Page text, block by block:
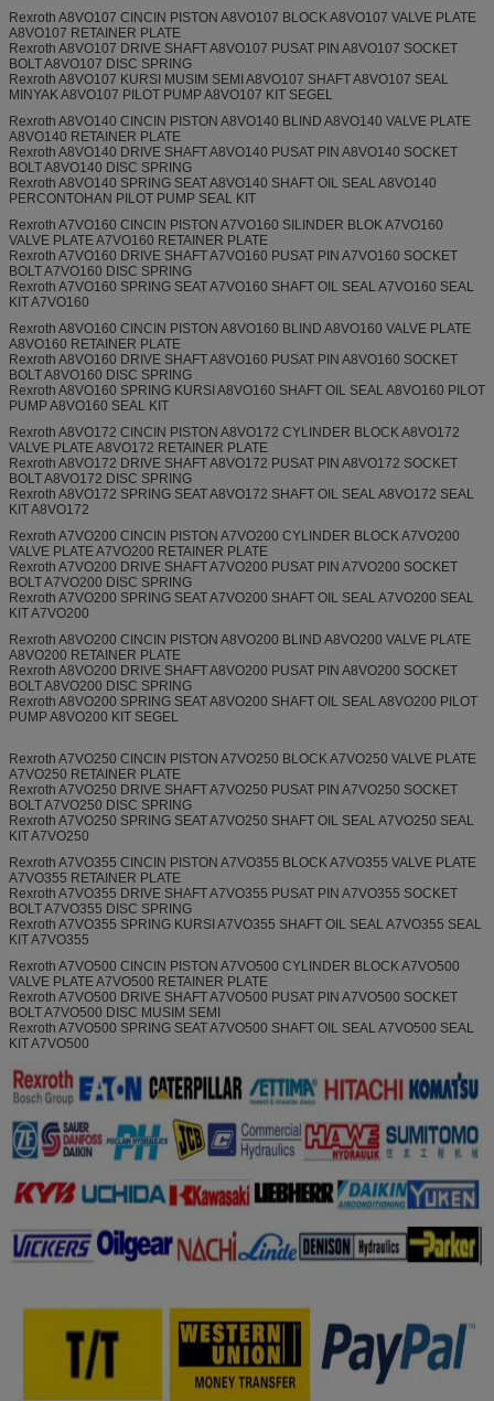
Rexroth A8VO107 CINCIN PISTON A8VO107 BLOCK A8VO107 VALVE PLATE
A8VO107 RETAINER PLATE
Rexroth A8VO107 DRIVE SHAFT A8VO107 PUSAT PIN A8VO107 SOCKET
BOLT A8VO107 DISC SPRING
Rexroth A8VO107 KURSI MUSIM SEMI A8VO107 SHAFT A8VO107 SEAL
MINYAK A8VO107 PILOT PUMP A8VO107 KIT SEGEL
Rexroth A8VO140 CINCIN PISTON A8VO140 BLIND A8VO140 VALVE PLATE
A8VO140 RETAINER PLATE
Rexroth A8VO140 DRIVE SHAFT A8VO140 PUSAT PIN A8VO140 SOCKET
BOLT A8VO140 DISC SPRING
Rexroth A8VO140 SPRING SEAT A8VO140 SHAFT OIL SEAL A8VO140
PERCONTOHAN PILOT PUMP SEAL KIT
Rexroth A7VO160 CINCIN PISTON A7VO160 SILINDER BLOK A7VO160
VALVE PLATE A7VO160 RETAINER PLATE
Rexroth A7VO160 DRIVE SHAFT A7VO160 PUSAT PIN A7VO160 SOCKET
BOLT A7VO160 DISC SPRING
Rexroth A7VO160 SPRING SEAT A7VO160 SHAFT OIL SEAL A7VO160 SEAL
KIT A7VO160
Rexroth A8VO160 CINCIN PISTON A8VO160 BLIND A8VO160 VALVE PLATE
A8VO160 RETAINER PLATE
Rexroth A8VO160 DRIVE SHAFT A8VO160 PUSAT PIN A8VO160 SOCKET
BOLT A8VO160 DISC SPRING
Rexroth A8VO160 SPRING KURSI A8VO160 SHAFT OIL SEAL A8VO160 PILOT
PUMP A8VO160 SEAL KIT
Rexroth A8VO172 CINCIN PISTON A8VO172 CYLINDER BLOCK A8VO172
VALVE PLATE A8VO172 RETAINER PLATE
Rexroth A8VO172 DRIVE SHAFT A8VO172 PUSAT PIN A8VO172 SOCKET
BOLT A8VO172 DISC SPRING
Rexroth A8VO172 SPRING SEAT A8VO172 SHAFT OIL SEAL A8VO172 SEAL
KIT A8VO172
Rexroth A7VO200 CINCIN PISTON A7VO200 CYLINDER BLOCK A7VO200
VALVE PLATE A7VO200 RETAINER PLATE
Rexroth A7VO200 DRIVE SHAFT A7VO200 PUSAT PIN A7VO200 SOCKET
BOLT A7VO200 DISC SPRING
Rexroth A7VO200 SPRING SEAT A7VO200 SHAFT OIL SEAL A7VO200 SEAL
KIT A7VO200
Rexroth A8VO200 CINCIN PISTON A8VO200 BLIND A8VO200 VALVE PLATE
A8VO200 RETAINER PLATE
Rexroth A8VO200 DRIVE SHAFT A8VO200 PUSAT PIN A8VO200 SOCKET
BOLT A8VO200 DISC SPRING
Rexroth A8VO200 SPRING SEAT A8VO200 SHAFT OIL SEAL A8VO200 PILOT
PUMP A8VO200 KIT SEGEL
Rexroth A7VO250 CINCIN PISTON A7VO250 BLOCK A7VO250 VALVE PLATE
A7VO250 RETAINER PLATE
Rexroth A7VO250 DRIVE SHAFT A7VO250 PUSAT PIN A7VO250 SOCKET
BOLT A7VO250 DISC SPRING
Rexroth A7VO250 SPRING SEAT A7VO250 SHAFT OIL SEAL A7VO250 SEAL
KIT A7VO250
Rexroth A7VO355 CINCIN PISTON A7VO355 BLOCK A7VO355 VALVE PLATE
A7VO355 RETAINER PLATE
Rexroth A7VO355 DRIVE SHAFT A7VO355 PUSAT PIN A7VO355 SOCKET
BOLT A7VO355 DISC SPRING
Rexroth A7VO355 SPRING KURSI A7VO355 SHAFT OIL SEAL A7VO355 SEAL
KIT A7VO355
Rexroth A7VO500 CINCIN PISTON A7VO500 CYLINDER BLOCK A7VO500
VALVE PLATE A7VO500 RETAINER PLATE
Rexroth A7VO500 DRIVE SHAFT A7VO500 PUSAT PIN A7VO500 SOCKET
BOLT A7VO500 DISC MUSIM SEMI
Rexroth A7VO500 SPRING SEAT A7VO500 SHAFT OIL SEAL A7VO500 SEAL
KIT A7VO500